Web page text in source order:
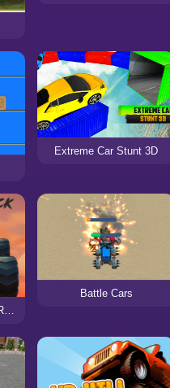
Extreme Car Stunt 3D
Monster Truck Crazy Racing
Battle Cars